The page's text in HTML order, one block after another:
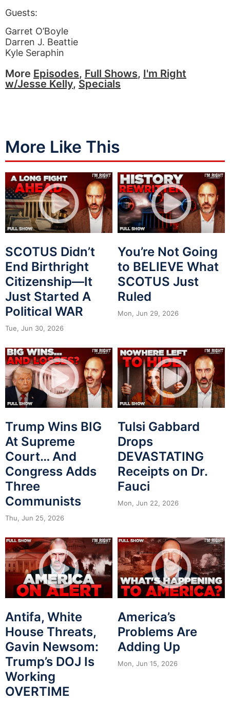
Guests:
Garret O’Boyle
Darren J. Beattie
Kyle Seraphin
More Episodes, Full Shows, I'm Right
w/Jesse Kelly, Specials
More Like This
SCOTUS Didn’t
End Birthright
Citizenship—It
Just Started A
Political WAR
Tue, Jun 30, 2026
You’re Not Going
to BELIEVE What
SCOTUS Just
Ruled
Mon, Jun 29, 2026
Trump Wins BIG
At Supreme
Court… And
Congress Adds
Three
Communists
Thu, Jun 25, 2026
Tulsi Gabbard
Drops
DEVASTATING
Receipts on Dr.
Fauci
Mon, Jun 22, 2026
Antifa, White
House Threats,
Gavin Newsom:
Trump’s DOJ Is
Working
OVERTIME
America’s
Problems Are
Adding Up
Mon, Jun 15, 2026